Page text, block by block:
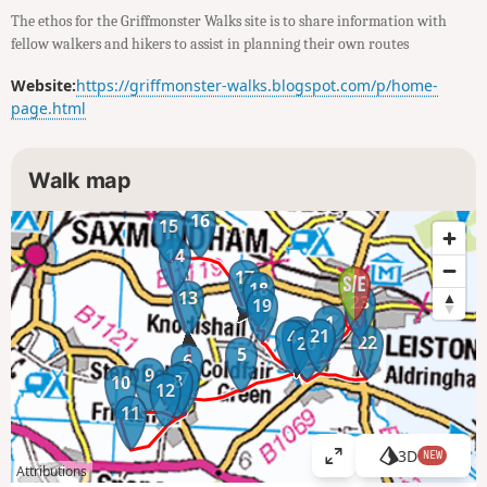
The ethos for the Griffmonster Walks site is to share information with
fellow walkers and hikers to assist in planning their own routes
Website:https://griffmonster-walks.blogspot.com/p/home-
page.html
Walk map
1
2
3
4
5
6
7
8
9
10
11
12
13
14
15 16
1718
19
2021 22
23
Attributions
V
3D NEW